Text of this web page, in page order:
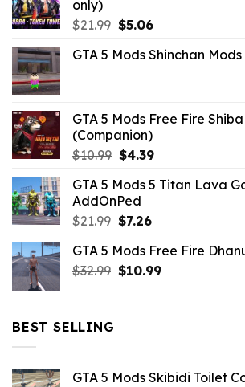
only)
$21.99 Original
was:
$5.06Current
is:
GTA 5 Mods Shinchan Mods
GTA 5 Mods Free Fire
(Companion)
$10.99 Original
was:
$10.99.
$4.39Current
is:
GTA 5 Mods 5 Titan Lava
AddOnPed
$21.99 Original
was:
$21.99.
$7.26Current
is:
$7.26.
GTA 5 Mods Free Fire
$32.99 Original
$10.99Current
BEST SELLING
GTA 5 Mods Skibidi Toilet